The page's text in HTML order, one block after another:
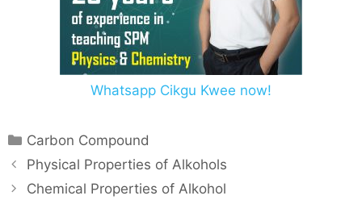
Whatsapp Cikgu Kwee now!
Carbon Compound
Physical Properties of Alkohols
Chemical Properties of Alkohol